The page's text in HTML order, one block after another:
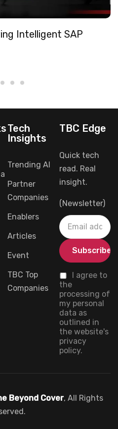
Intelligent SAP
Tech
Insights
Trending AI
Partner
Companies
Enablers
Articles
Event
TBC Top
Companies
TBC Edge
Quick tech
read. Real
insight.
(Newsletter)
I agree to
the
processing of
my personal
data as
outlined in
the website's
privacy
policy.
Beyond Cover, All Rights